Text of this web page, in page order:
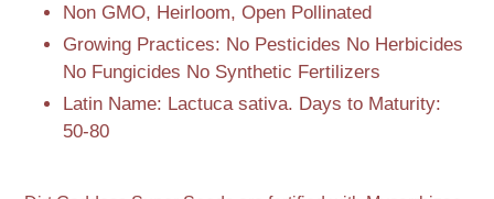
Non GMO, Heirloom, Open Pollinated
Growing Practices: No Pesticides No Herbicides
No Fungicides No Synthetic Fertilizers
Latin Name: Lactuca sativa. Days to Maturity:
50-80